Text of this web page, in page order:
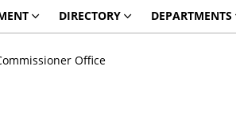
DIRECTORY DEPARTMENTS
Office